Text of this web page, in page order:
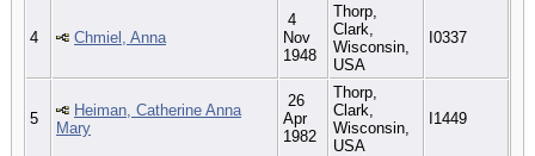
4 Chmiel, Anna
4
Nov
1948
Thorp,
Clark,
Wisconsin,
USA
I0337
5
Heiman, Catherine Anna
Mary
26
Apr
1982
Thorp,
Clark,
Wisconsin,
USA
I1449